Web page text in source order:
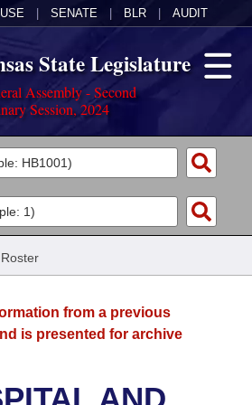
SENATE BLR AUDIT
State Legislature
Assembly - Second
Session, 2024
Roster
from a previous
is presented for archive